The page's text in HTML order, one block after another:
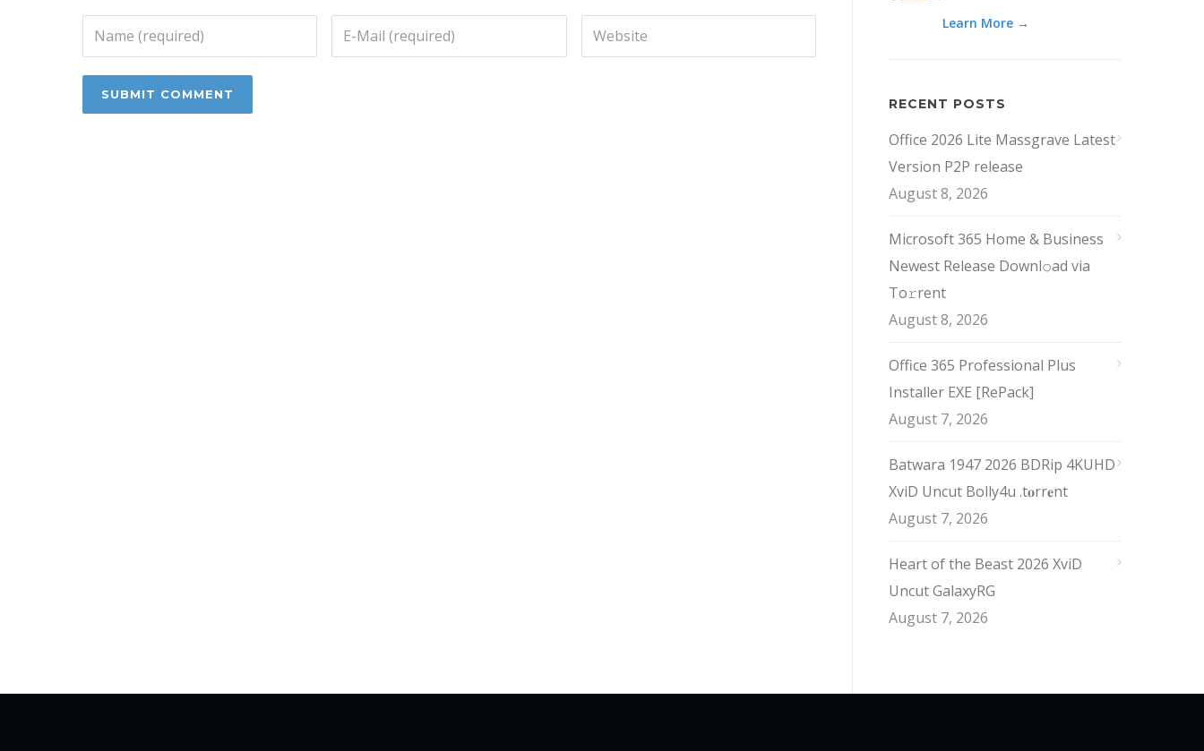
Learn More →
RECENT POSTS
Office 2026 Lite Massgrave Latest
Version P2P release
August 8, 2026
Microsoft 365 Home & Business
Newest Release Downl𝚘ad via
To𝚛rent
August 8, 2026
Office 365 Professional Plus
Installer EXE [RePаck]
August 7, 2026
Batwara 1947 2026 BDRip 4KUHD
XviD Uncut Bolly4u .t𝐨rr𝐞nt
August 7, 2026
Heart of the Beast 2026 XviD
Uncut GalaxyRG
August 7, 2026